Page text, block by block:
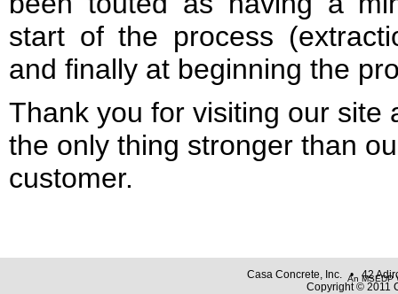
start of the process
and finally at beginning the
Thank you for visiting our
the only thing stronger than
customer.
Casa Concrete, Inc. • 42
Copyright © 2011
An MSEDP